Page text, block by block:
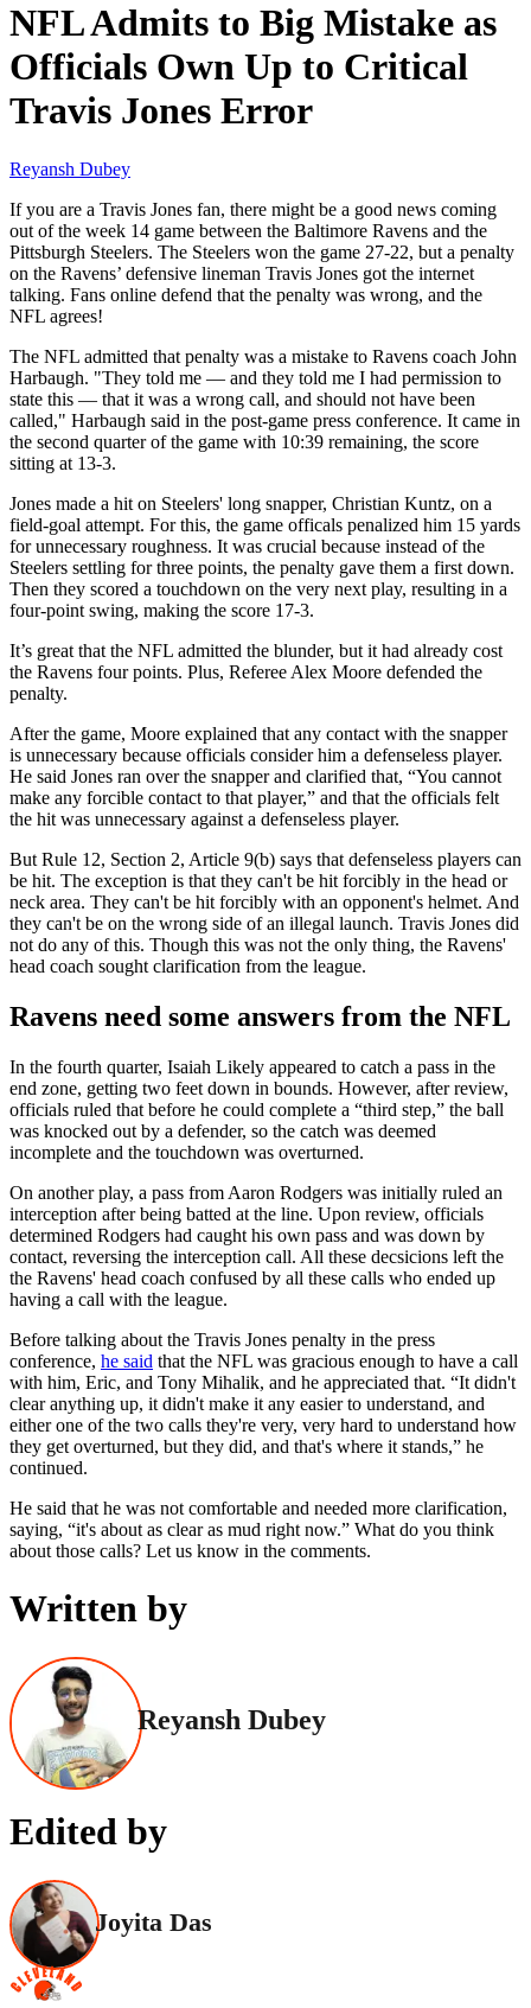
NFL Admits to Big Mistake as
Officials Own Up to Critical
Travis Jones Error
Reyansh Dubey
If you are a Travis Jones fan, there might be a good news coming
out of the week 14 game between the Baltimore Ravens and the
Pittsburgh Steelers. The Steelers won the game 27-22, but a penalty
on the Ravens’ defensive lineman Travis Jones got the internet
talking. Fans online defend that the penalty was wrong, and the
NFL agrees!
The NFL admitted that penalty was a mistake to Ravens coach John
Harbaugh. "They told me — and they told me I had permission to
state this — that it was a wrong call, and should not have been
called," Harbaugh said in the post-game press conference. It came in
the second quarter of the game with 10:39 remaining, the score
sitting at 13-3.
Jones made a hit on Steelers' long snapper, Christian Kuntz, on a
field-goal attempt. For this, the game officals penalized him 15 yards
for unnecessary roughness. It was crucial because instead of the
Steelers settling for three points, the penalty gave them a first down.
Then they scored a touchdown on the very next play, resulting in a
four-point swing, making the score 17-3.
It’s great that the NFL admitted the blunder, but it had already cost
the Ravens four points. Plus, Referee Alex Moore defended the
penalty.
After the game, Moore explained that any contact with the snapper
is unnecessary because officials consider him a defenseless player.
He said Jones ran over the snapper and clarified that, “You cannot
make any forcible contact to that player,” and that the officials felt
the hit was unnecessary against a defenseless player.
But Rule 12, Section 2, Article 9(b) says that defenseless players can
be hit. The exception is that they can't be hit forcibly in the head or
neck area. They can't be hit forcibly with an opponent's helmet. And
they can't be on the wrong side of an illegal launch. Travis Jones did
not do any of this. Though this was not the only thing, the Ravens'
head coach sought clarification from the league.
Ravens need some answers from the NFL
In the fourth quarter, Isaiah Likely appeared to catch a pass in the
end zone, getting two feet down in bounds. However, after review,
officials ruled that before he could complete a “third step,” the ball
was knocked out by a defender, so the catch was deemed
incomplete and the touchdown was overturned.
On another play, a pass from Aaron Rodgers was initially ruled an
interception after being batted at the line. Upon review, officials
determined Rodgers had caught his own pass and was down by
contact, reversing the interception call. All these decsicions left the
the Ravens' head coach confused by all these calls who ended up
having a call with the league.
Before talking about the Travis Jones penalty in the press
conference, he said that the NFL was gracious enough to have a call
with him, Eric, and Tony Mihalik, and he appreciated that. “It didn't
clear anything up, it didn't make it any easier to understand, and
either one of the two calls they're very, very hard to understand how
they get overturned, but they did, and that's where it stands,” he
continued.
He said that he was not comfortable and needed more clarification,
saying, “it's about as clear as mud right now.” What do you think
about those calls? Let us know in the comments.
Written by
Reyansh Dubey
Edited by
Joyita Das